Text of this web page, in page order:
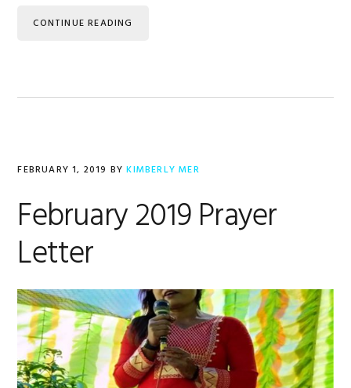
CONTINUE READING
FEBRUARY 1, 2019 BYKIMBERLY MER
February 2019 Prayer
Letter